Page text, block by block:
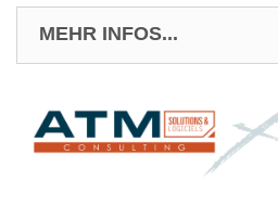
MEHR INFOS...